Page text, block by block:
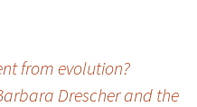
from evolution?
Drescher and the